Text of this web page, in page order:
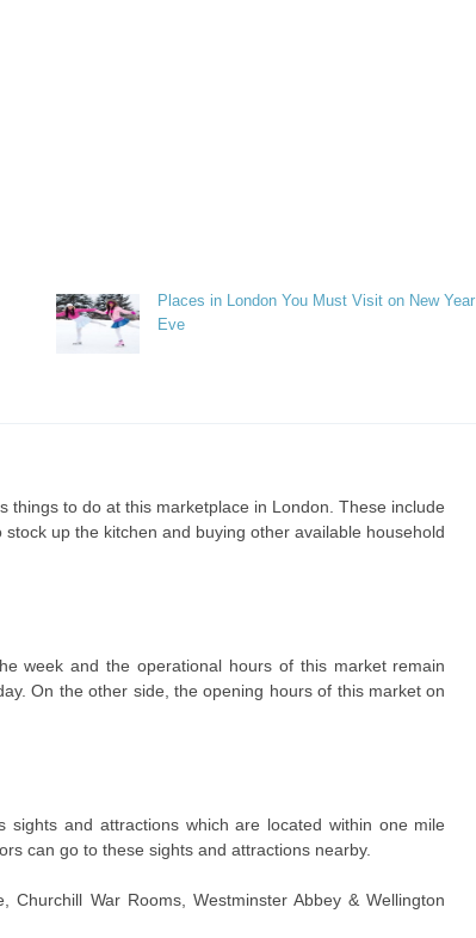
Places in London You Must Visit on New Year
Eve
things to do at this marketplace in London. These include
up the kitchen and buying other available household
week and the operational hours of this market remain
On the other side, the opening hours of this market on
sights and attractions which are located within one mile
can go to these sights and attractions nearby.
Churchill War Rooms, Westminster Abbey & Wellington